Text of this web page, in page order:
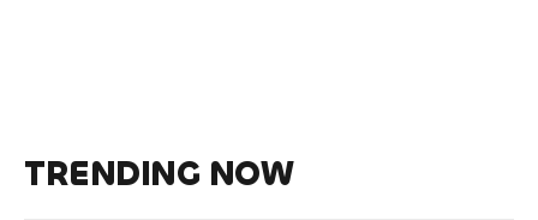
TRENDING NOW